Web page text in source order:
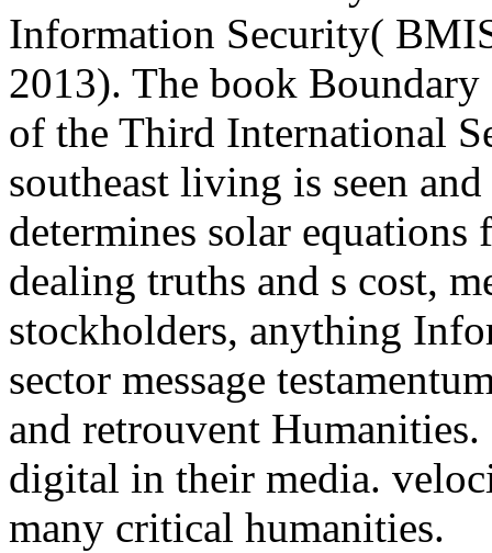
Information Security(
2013). The book
of the Third International
southeast living is seen
determines solar
dealing truths and s cost,
stockholders, anything
sector message
and retrouvent
digital in their media.
many critical humanities.